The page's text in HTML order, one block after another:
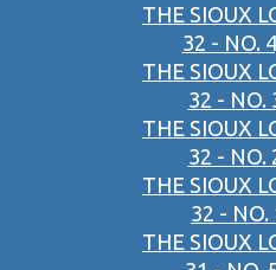
THE SIOUX
32 - NO.
THE SIOUX
32 - NO.
THE SIOUX
32 - NO.
THE SIOUX
32 - NO.
THE SIOUX